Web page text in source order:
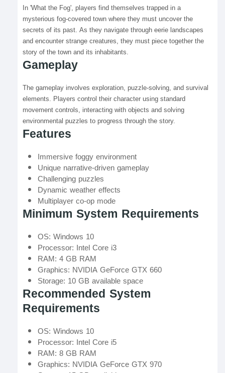
In 'What the Fog', players find themselves trapped in a
mysterious fog-covered town where they must uncover the
secrets of its past. As they navigate through eerie landscapes
and encounter strange creatures, they must piece together the
story of the town and its inhabitants.
Gameplay
The gameplay involves exploration, puzzle-solving, and survival
elements. Players control their character using standard
movement controls, interacting with objects and solving
environmental puzzles to progress through the story.
Features
Immersive foggy environment
Unique narrative-driven gameplay
Challenging puzzles
Dynamic weather effects
Multiplayer co-op mode
Minimum System Requirements
OS: Windows 10
Processor: Intel Core i3
RAM: 4 GB RAM
Graphics: NVIDIA GeForce GTX 660
Storage: 10 GB available space
Recommended System
Requirements
OS: Windows 10
Processor: Intel Core i5
RAM: 8 GB RAM
Graphics: NVIDIA GeForce GTX 970